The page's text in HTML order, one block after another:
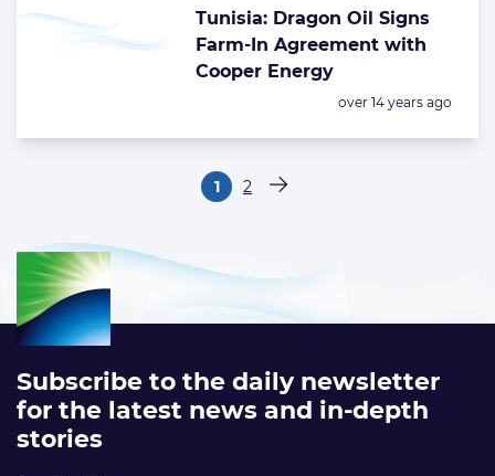
Tunisia: Dragon Oil Signs
Farm-In Agreement with
Cooper Energy
Posted:
over 14 years ago
Pagina
1 Pagina
2 Volgende pagina
Subscribe to the daily newsletter
for the latest news and in-depth
stories